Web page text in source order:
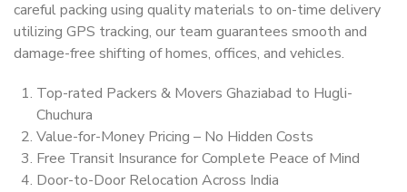
careful packing using quality materials to on-time delivery
utilizing GPS tracking, our team guarantees smooth and
damage-free shifting of homes, offices, and vehicles.
Top-rated Packers & Movers Ghaziabad to Hugli-
Chuchura
Value-for-Money Pricing – No Hidden Costs
Free Transit Insurance for Complete Peace of Mind
Door-to-Door Relocation Across India